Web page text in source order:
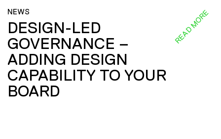
NEWS
DESIGN-LED
GOVERNANCE –
ADDING DESIGN
CAPABILITY TO YOUR
BOARD
READ MORE